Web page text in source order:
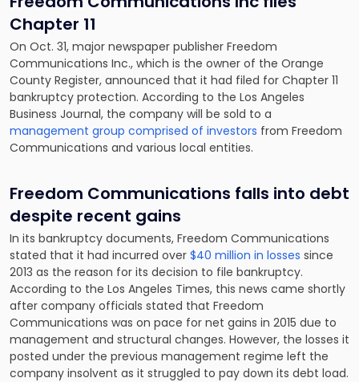
Chapter 11
On Oct. 31, major newspaper publisher Freedom
Communications Inc., which is the owner of the Orange
County Register, announced that it had filed for Chapter 11
bankruptcy protection. According to the Los Angeles
Business Journal, the company will be sold to a
management group comprised of investors from Freedom
Communications and various local entities.
Freedom Communications falls into debt
despite recent gains
In its bankruptcy documents, Freedom Communications
stated that it had incurred over $40 million in losses since
2013 as the reason for its decision to file bankruptcy.
According to the Los Angeles Times, this news came shortly
after company officials stated that Freedom
Communications was on pace for net gains in 2015 due to
management and structural changes. However, the losses it
posted under the previous management regime left the
company insolvent as it struggled to pay down its debt load.